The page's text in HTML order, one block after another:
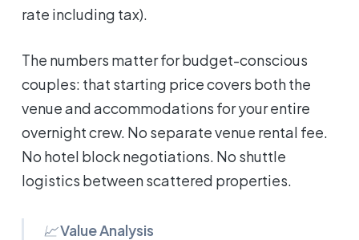
rate including tax).
The numbers matter for budget-conscious
couples: that starting price covers both the
venue and accommodations for your entire
overnight crew. No separate venue rental fee.
No hotel block negotiations. No shuttle
logistics between scattered properties.
📈Value Analysis